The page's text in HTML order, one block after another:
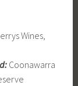
Wines,
Coonawarra